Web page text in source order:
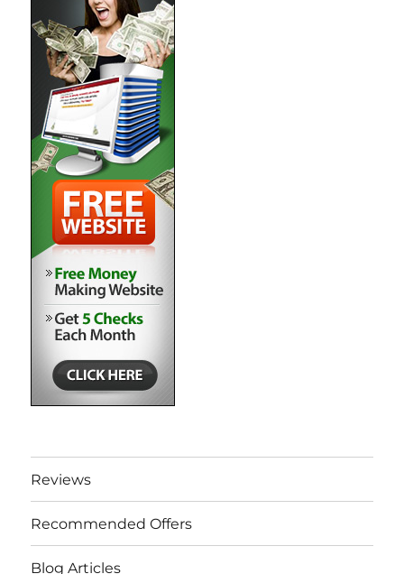
Reviews
Recommended Offers
Blog Articles